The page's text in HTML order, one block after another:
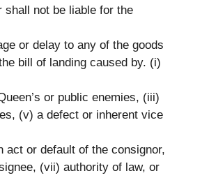
shall not be liable for the
or delay to any of the goods
bill of landing caused by. (i)
or public enemies, (iii)
(v) a defect or inherent vice
act or default of the consignor,
(vii) authority of law, or